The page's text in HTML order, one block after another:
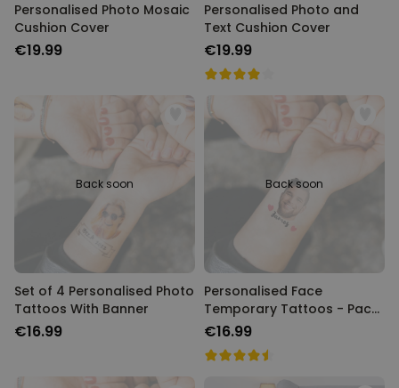
Personalised Photo Mosaic
Cushion Cover
€19.99
Personalised Photo and
Text Cushion Cover
€19.99
Back soon
Set of 4 Personalised Photo
Tattoos With Banner
€16.99
Back soon
Personalised Face
Temporary Tattoos - Pack
of 6
€16.99